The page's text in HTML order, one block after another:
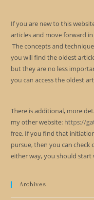
If you are new to this
articles and move forward
The concepts and
you will find the oldest
but they are no less
you can access the oldest
There is additional, more
my other website: https://
free. If you find that
pursue, then you can check
either way, you should
Archives